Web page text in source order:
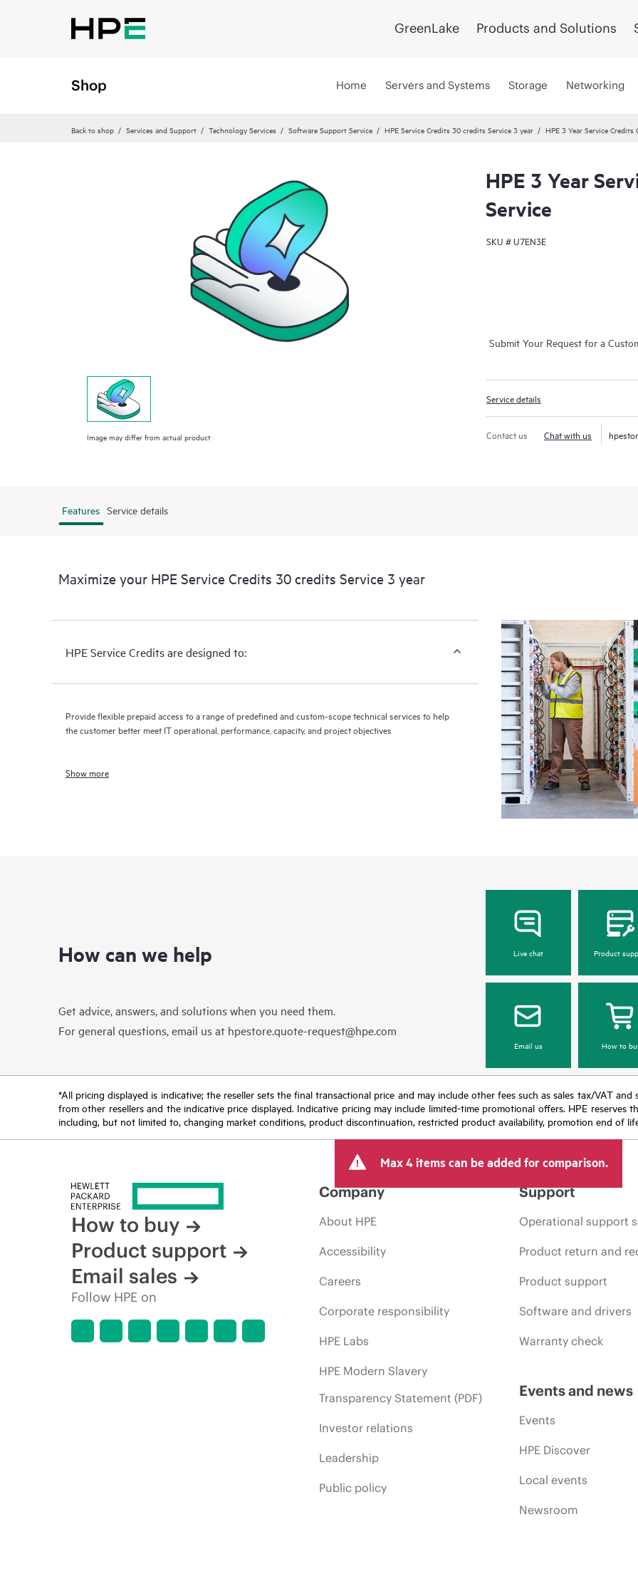
GreenLake Products and Solutions
Shop Home Servers and Systems Storage Networking
Back to shop Services and Support Technology Services Software Support Service HPE Service Credits 30 credits Service 3 year HPE 3 Year Service
Image may differ from actual product
HPE 3 Year
Service
SKU #U7EN3E
Submit Your Request for a
Service details
Contact us Chat with us
Features Service details
Maximize your HPE Service Credits 30 credits Service 3 year
HPE Service Credits are designed to:
Provide flexible prepaid access to a range of predefined and custom-scope technical services to help
the customer better meet IT operational, performance, capacity, and project objectives
Show more
How can we help
Get advice, answers, and solutions when you need them.
For general questions, email us at hpestore.quote-request@hpe.com
Live chat Product
Email us How to
*All pricing displayed is indicative; the reseller sets the final transactional price and may include other fees such as sales tax/VAT
from other resellers and the indicative price displayed. Indicative pricing may include limited-time promotional offers. HPE
including, but not limited to, changing market conditions, product discontinuation, restricted product availability, promotion end of
Max 4 items can be added for comparison.
How to buy
Product support
Email sales
Follow HPE on
Company
About HPE
Accessibility
Careers
Corporate responsibility
HPE Labs
HPE Modern Slavery
Transparency Statement (PDF)
Investor relations
Leadership
Public policy
Support
Operational support
Product return and
Product support
Software and drivers
Warranty check
Events and news
Events
HPE Discover
Local events
Newsroom